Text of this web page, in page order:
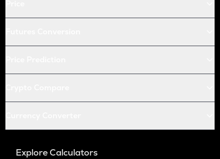
Explore Calculators